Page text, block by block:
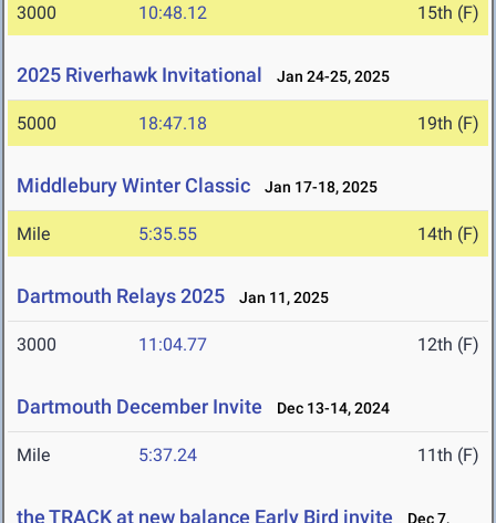
3000 10:48.12 15th (F)
2025 Riverhawk Invitational Jan 24-25, 2025
5000 18:47.18 19th (F)
Middlebury Winter Classic Jan 17-18, 2025
Mile 5:35.55 14th (F)
Dartmouth Relays 2025 Jan 11, 2025
3000 11:04.77 12th (F)
Dartmouth December Invite Dec 13-14, 2024
Mile 5:37.24 11th (F)
the TRACK at new balance Early Bird invite
Dec 7,